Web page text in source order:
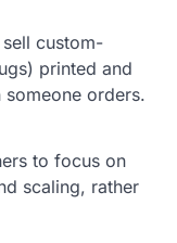
sell custom-
printed and
orders.
to focus on
scaling, rather